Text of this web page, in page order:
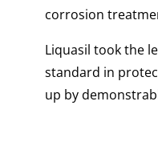
corrosion
Liquasil took the
standard in
up by